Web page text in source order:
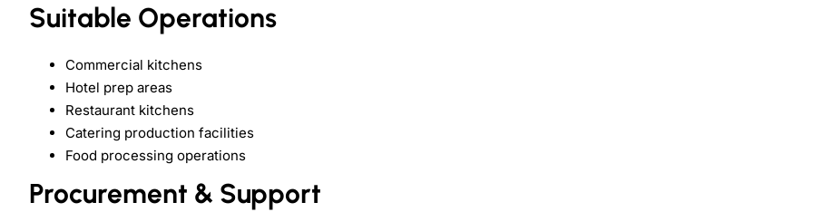
Suitable Operations
Commercial kitchens
Hotel prep areas
Restaurant kitchens
Catering production facilities
Food processing operations
Procurement & Support